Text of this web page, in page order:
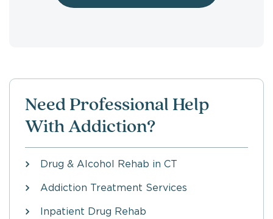
Need Professional Help
With Addiction?
Drug & Alcohol Rehab in CT
Addiction Treatment Services
Inpatient Drug Rehab